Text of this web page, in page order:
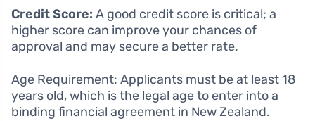
Credit Score: A good credit score is critical; a
higher score can improve your chances of
approval and may secure a better rate.
Age Requirement: Applicants must be at least 18
years old, which is the legal age to enter into a
binding financial agreement in New Zealand.